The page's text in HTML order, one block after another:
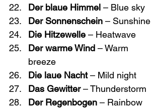
Der blaue Himmel – Blue sky
Der Sonnenschein – Sunshine
Die Hitzewelle – Heatwave
Der warme Wind – Warm
breeze
Die laue Nacht – Mild night
Das Gewitter – Thunderstorm
Der Regenbogen – Rainbow